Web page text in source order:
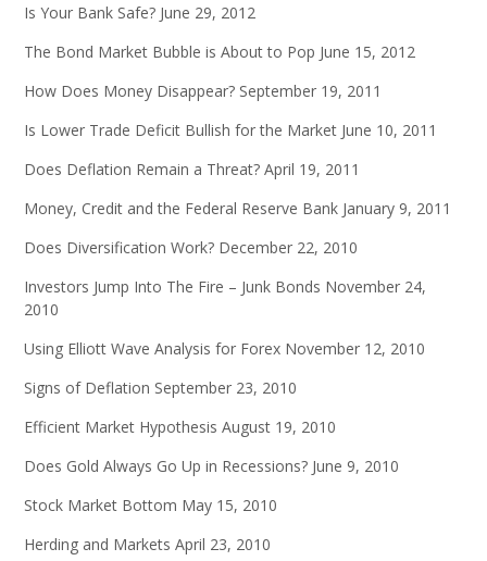
Is Your Bank Safe? June 29, 2012
The Bond Market Bubble is About to Pop June 15, 2012
How Does Money Disappear? September 19, 2011
Is Lower Trade Deficit Bullish for the Market June 10, 2011
Does Deflation Remain a Threat? April 19, 2011
Money, Credit and the Federal Reserve Bank January 9, 2011
Does Diversification Work? December 22, 2010
Investors Jump Into The Fire – Junk Bonds November 24,
2010
Using Elliott Wave Analysis for Forex November 12, 2010
Signs of Deflation September 23, 2010
Efficient Market Hypothesis August 19, 2010
Does Gold Always Go Up in Recessions? June 9, 2010
Stock Market Bottom May 15, 2010
Herding and Markets April 23, 2010